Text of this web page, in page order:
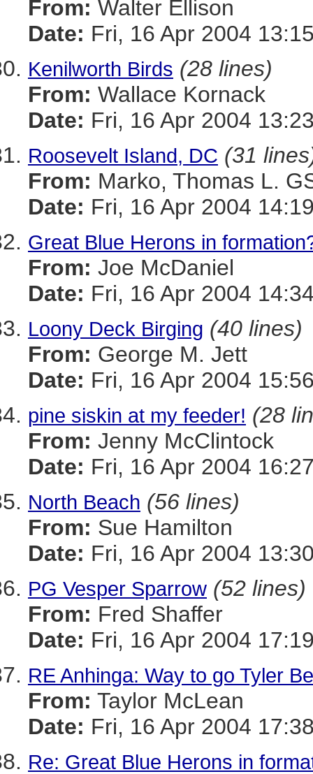
From: Walter Ellison
Date: Fri, 16 Apr 2004
Kenilworth Birds (28 lines)
From: Wallace Kornack
Date: Fri, 16 Apr 2004
Roosevelt Island, DC (31
From: Marko, Thomas L.
Date: Fri, 16 Apr 2004
Great Blue Herons in
From: Joe McDaniel
Date: Fri, 16 Apr 2004
Loony Deck Birging (40 lines)
From: George M. Jett
Date: Fri, 16 Apr 2004
pine siskin at my feeder! (28
From: Jenny McClintock
Date: Fri, 16 Apr 2004
North Beach (56 lines)
From: Sue Hamilton
Date: Fri, 16 Apr 2004
PG Vesper Sparrow (52 lines)
From: Fred Shaffer
Date: Fri, 16 Apr 2004
RE Anhinga: Way to go Tyler
From: Taylor McLean
Date: Fri, 16 Apr 2004
Re: Great Blue Herons in